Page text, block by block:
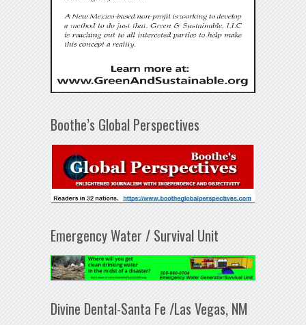
Boothe’s Global Perspectives
Emergency Water / Survival Unit
Divine Dental-Santa Fe /Las Vegas, NM